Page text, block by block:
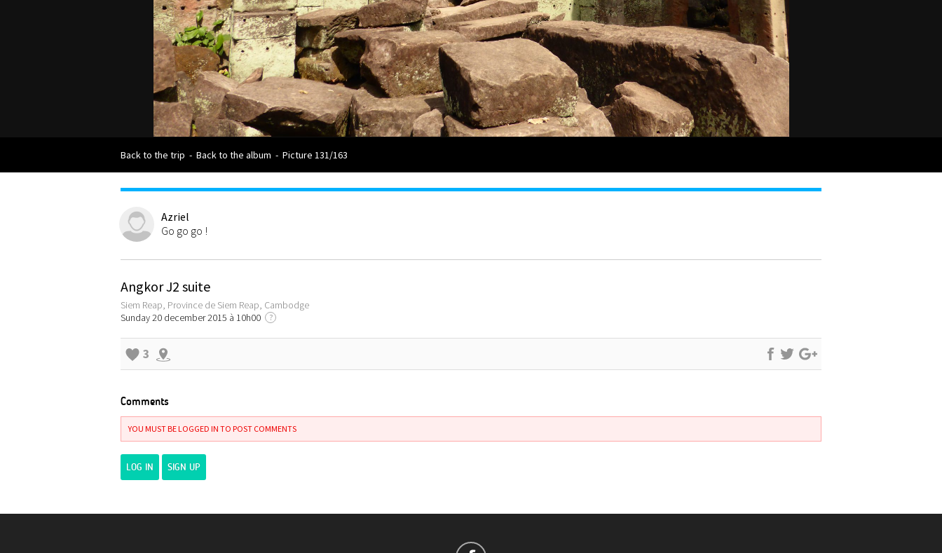
Back to the trip - Back to the album - Picture 131/163
Azriel
Go go go !
Angkor J2 suite
Siem Reap, Province de Siem Reap, Cambodge
Sunday 20 december 2015 à 10h00
?
3
Comments
YOU MUST BE LOGGED IN TO POST COMMENTS
LOG IN SIGN UP